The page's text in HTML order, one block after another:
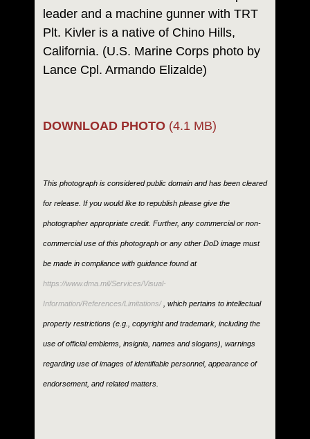
leader and a machine gunner with TRT
Plt. Kivler is a native of Chino Hills,
California. (U.S. Marine Corps photo by
Lance Cpl. Armando Elizalde)
DOWNLOAD PHOTO (4.1 MB)
This photograph is considered public domain and has been cleared
for release. If you would like to republish please give the
photographer appropriate credit. Further, any commercial or non-
commercial use of this photograph or any other DoD image must
be made in compliance with guidance found at
https://www.dma.mil/Services/Visual-
Information/References/Limitations/, which pertains to intellectual
property restrictions (e.g., copyright and trademark, including the
use of official emblems, insignia, names and slogans), warnings
regarding use of images of identifiable personnel, appearance of
endorsement, and related matters.